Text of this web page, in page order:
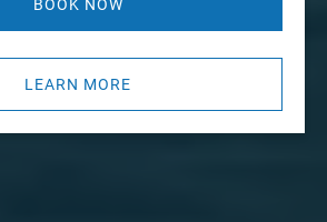
BOOK NOW
LEARN MORE